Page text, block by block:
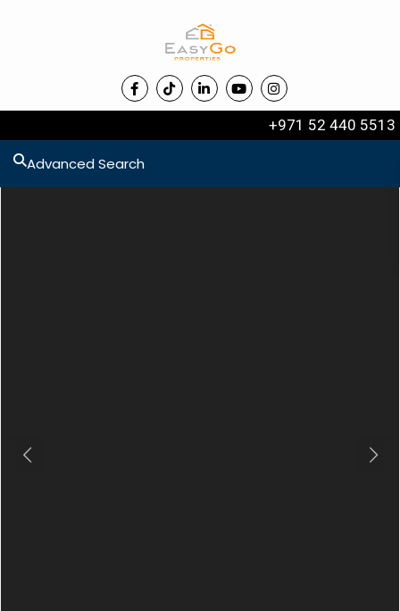
+971 52 440 5513
Advanced Search
Previous Next